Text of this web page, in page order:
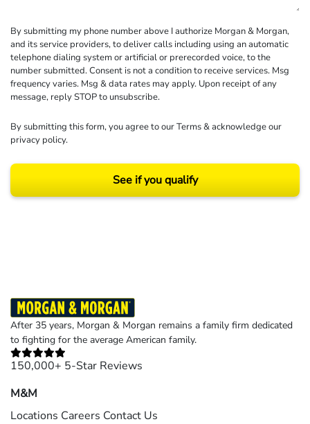
By submitting my phone number above I authorize Morgan & Morgan,
and its service providers, to deliver calls including using an automatic
telephone dialing system or artificial or prerecorded voice, to the
number submitted. Consent is not a condition to receive services. Msg
frequency varies. Msg & data rates may apply. Upon receipt of any
message, reply STOP to unsubscribe.
By submitting this form, you agree to ourTerms& acknowledge our
privacy policy.
See if you qualify
After 35 years, Morgan & Morgan remains a family firm dedicated
to fighting for the average American family.
150,000+ 5-Star Reviews
M&M
Locations Careers Contact Us